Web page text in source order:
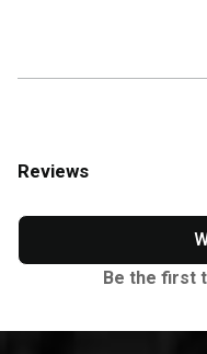
Reviews
Be the first